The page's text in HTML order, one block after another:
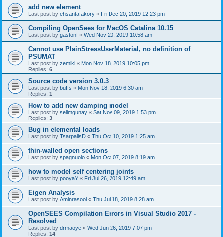
add new element
Last post by ehsantafakory « Fri Dec 20, 2019 12:23 pm
Compiling OpenSees for MacOS Catalina 10.15
Last post by gastonf « Wed Nov 20, 2019 10:58 am
Cannot use PlainStressUserMaterial, no definition of
PSUMAT
Last post by zemiki « Mon Nov 18, 2019 10:05 pm
Replies: 6
Source code version 3.0.3
Last post by buffs « Mon Nov 18, 2019 6:30 am
Replies: 1
How to add new damping model
Last post by selimgunay « Sat Nov 09, 2019 1:53 pm
Replies: 3
Bug in elemental loads
Last post by TsarpalisD « Thu Oct 10, 2019 1:25 am
thin-walled open sections
Last post by spagnuolo « Mon Oct 07, 2019 8:19 am
how to model self centering joints
Last post by pooyaY « Fri Jul 26, 2019 12:49 am
Eigen Analysis
Last post by Aminrasool « Thu Jul 18, 2019 8:28 am
OpenSEES Compilation Errors in Visual Studio 2017 -
Resolved
Last post by drmaoye « Wed Jun 26, 2019 7:07 pm
Replies: 14